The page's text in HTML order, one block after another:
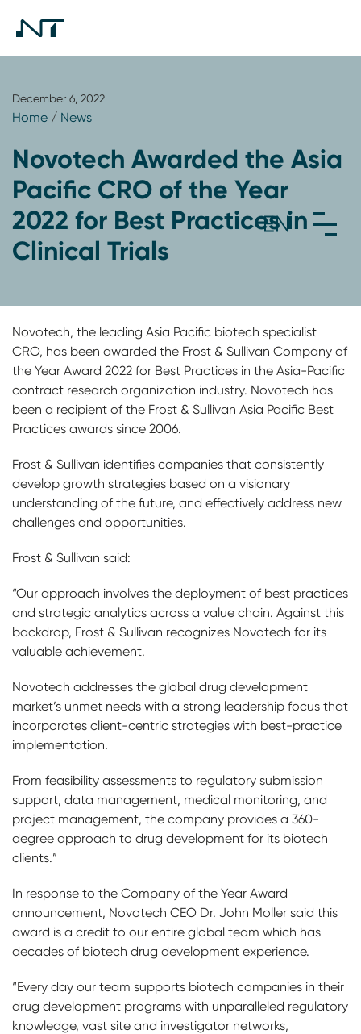
December 6, 2022
Home / News
Novotech Awarded the Asia
Pacific CRO of the Year
2022 for Best Practices in
Clinical Trials
Novotech, the leading Asia Pacific biotech specialist
CRO, has been awarded the Frost & Sullivan Company of
the Year Award 2022 for Best Practices in the Asia-Pacific
contract research organization industry. Novotech has
been a recipient of the Frost & Sullivan Asia Pacific Best
Practices awards since 2006.
Frost & Sullivan identifies companies that consistently
develop growth strategies based on a visionary
understanding of the future, and effectively address new
challenges and opportunities.
Frost & Sullivan said:
“Our approach involves the deployment of best practices
and strategic analytics across a value chain. Against this
backdrop, Frost & Sullivan recognizes Novotech for its
valuable achievement.
Novotech addresses the global drug development
market’s unmet needs with a strong leadership focus that
incorporates client-centric strategies with best-practice
implementation.
From feasibility assessments to regulatory submission
support, data management, medical monitoring, and
project management, the company provides a 360-
degree approach to drug development for its biotech
clients.”
In response to the Company of the Year Award
announcement, Novotech CEO Dr. John Moller said this
award is a credit to our entire global team which has
decades of biotech drug development experience.
“Every day our team supports biotech companies in their
drug development programs with unparalleled regulatory
knowledge, vast site and investigator networks,